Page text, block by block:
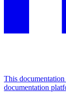
This
documentation